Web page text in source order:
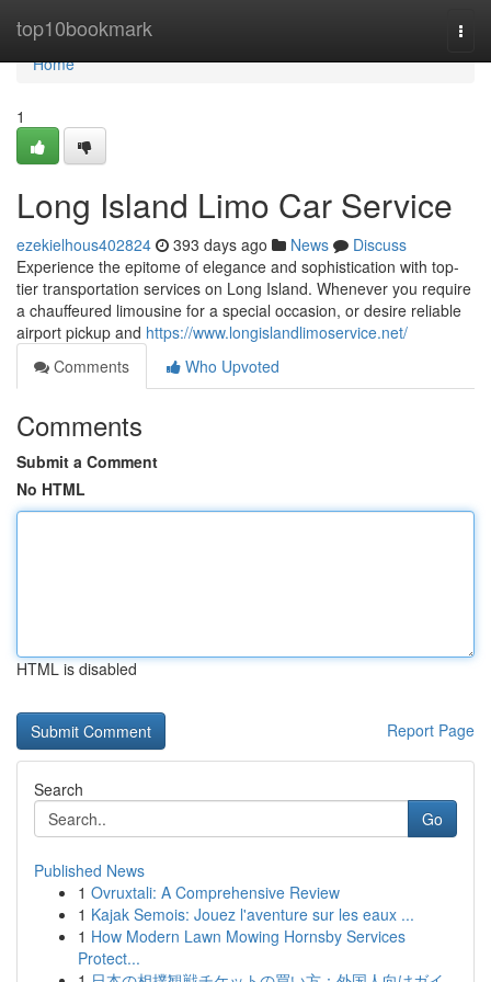
top10bookmark
Home
Home
1
Long Island Limo Car Service
ezekielhous402824 393 days ago News
Discuss
Experience the epitome of elegance and sophistication with top-
tier transportation services on Long Island. Whenever you require
a chauffeured limousine for a special occasion, or desire reliable
airport pickup and https://www.longislandlimoservice.net/
Comments
Who Upvoted
Comments
Submit a Comment
No HTML
HTML is disabled
Report Page
Search
Go
Published News
1 Ovruxtali: A Comprehensive Review
1 Kajak Semois: Jouez l'aventure sur les eaux ...
1 How Modern Lawn Mowing Hornsby Services
Protect...